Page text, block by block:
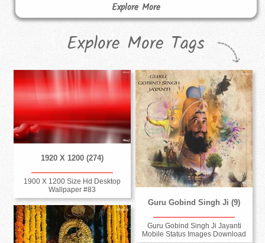
Explore More
Explore More Tags
1920 X 1200 (274)
1900 X 1200 Size Hd Desktop
Wallpaper #83
Guru Gobind Singh Ji (9)
Guru Gobind Singh Ji Jayanti
Mobile Status Images Download